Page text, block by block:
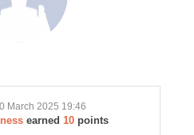
March 2025 19:46
earned 10points